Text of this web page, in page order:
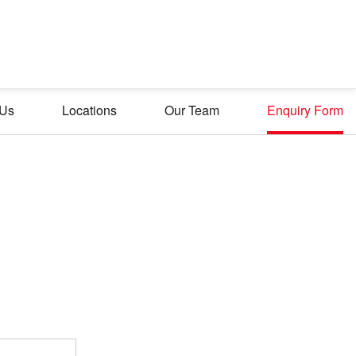
Locations Our Team Enquiry Form